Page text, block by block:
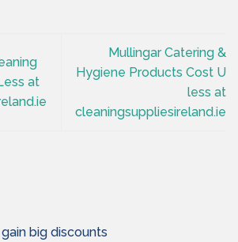
at
Mullingar Catering &
Hygiene Products Cost U
less at
cleaningsuppliesireland.ie
big discounts